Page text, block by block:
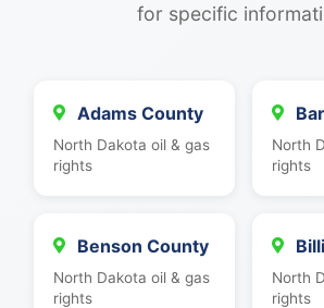
for specific
Adams County
North Dakota oil & gas
rights
North
rights
Benson County
North Dakota oil & gas
rights
North
rights